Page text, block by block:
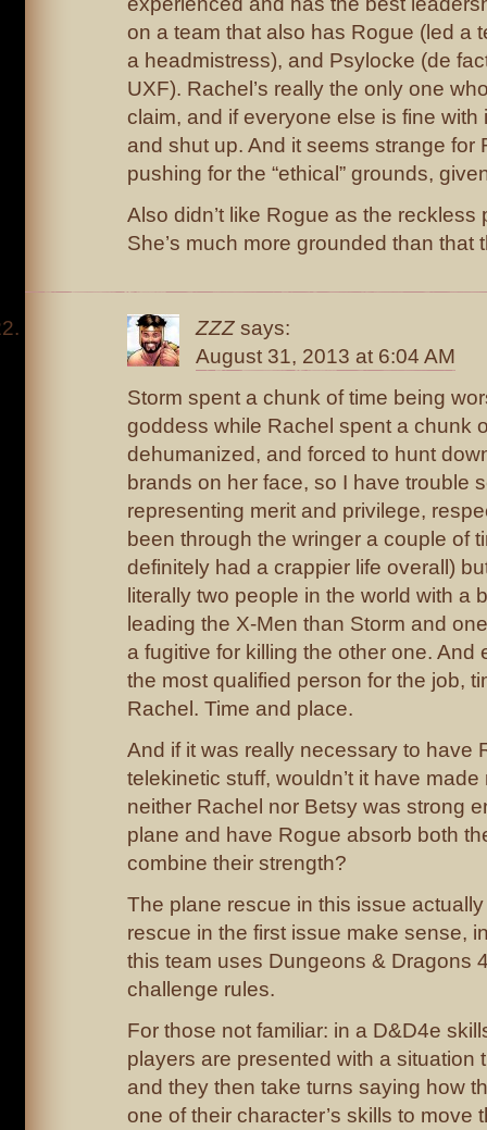
on a team that also has Rogue (led a
a headmistress), and Psylocke (de
UXF). Rachel’s really the only one
claim, and if everyone else is fine with
and shut up. And it seems strange for
pushing for the “ethical” grounds,
Also didn’t like Rogue as the reckless
She’s much more grounded than that
ZZZ says:
August 31, 2013 at 6:04 AM
Storm spent a chunk of time being
goddess while Rachel spent a chunk
dehumanized, and forced to hunt
brands on her face, so I have trouble
representing merit and privilege,
been through the wringer a couple of
definitely had a crappier life overall)
literally two people in the world with a
leading the X-Men than Storm and
a fugitive for killing the other one. And
the most qualified person for the job,
Rachel. Time and place.
And if it was really necessary to have
telekinetic stuff, wouldn’t it have
neither Rachel nor Betsy was strong
plane and have Rogue absorb both
combine their strength?
The plane rescue in this issue
rescue in the first issue make sense,
this team uses Dungeons & Dragons
challenge rules.
For those not familiar: in a D&D4e
players are presented with a situation
and they then take turns saying how
one of their character’s skills to move